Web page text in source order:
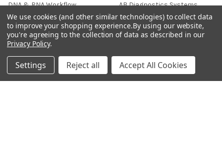
DNA & RNA Workflow
Solutions
Ask Quotation
Contact
News
AB Diagnostics Systems
Antibodies
AB Diagnostics Systems
AB Vector Baculovirus Vector
AccuDiag™
We use cookies (and other similar technologies) to collect data
to improve your shopping experience.By using our website,
you're agreeing to the collection of data as described in our
Privacy Policy.
Settings Reject all Accept All Cookies